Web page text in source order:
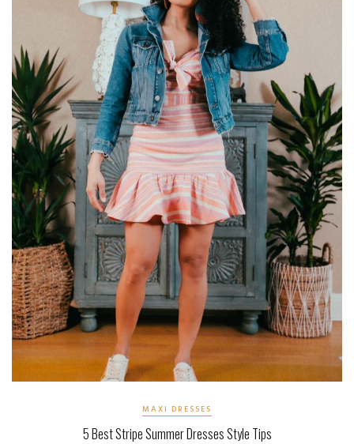
MAXI DRESSES
5 Best Stripe Summer Dresses Style Tips